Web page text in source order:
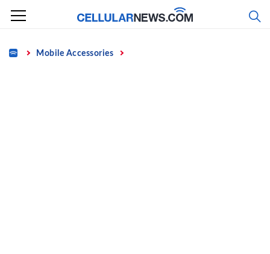
Skip
content
Home Mobile Accessories